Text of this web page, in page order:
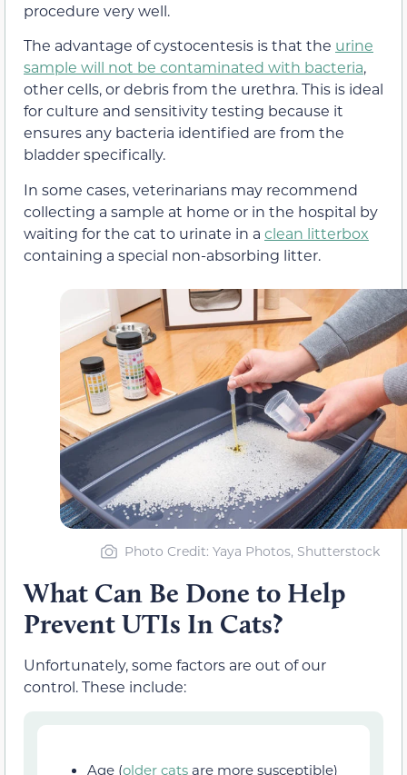
procedure very well.
The advantage of cystocentesis is that the urine
sample will not be contaminated with bacteria,
other cells, or debris from the urethra. This is ideal
for culture and sensitivity testing because it
ensures any bacteria identified are from the
bladder specifically.
In some cases, veterinarians may recommend
collecting a sample at home or in the hospital by
waiting for the cat to urinate in a clean litterbox
containing a special non-absorbing litter.
Photo Credit: Yaya Photos, Shutterstock
What Can Be Done to Help
Prevent UTIs In Cats?
Unfortunately, some factors are out of our
control. These include:
Age (older cats are more susceptible)